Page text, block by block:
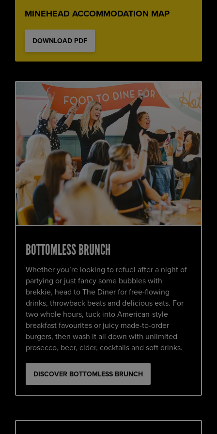
MINEHEAD ACCOMMODATION MAP
DOWNLOAD PDF
BOTTOMLESS BRUNCH
Whether you’re looking to refuel after a night of
partying or just fancy some bubbles with
brekkie, head to The Diner for free-flowing
drinks, throwback beats and delicious eats. For
two whole hours, tuck into American-style
breakfast favourites or juicy made-to-order
burgers, then wash it all down with unlimited
prosecco, beer, cider, cocktails and soft drinks.
DISCOVER BOTTOMLESS BRUNCH